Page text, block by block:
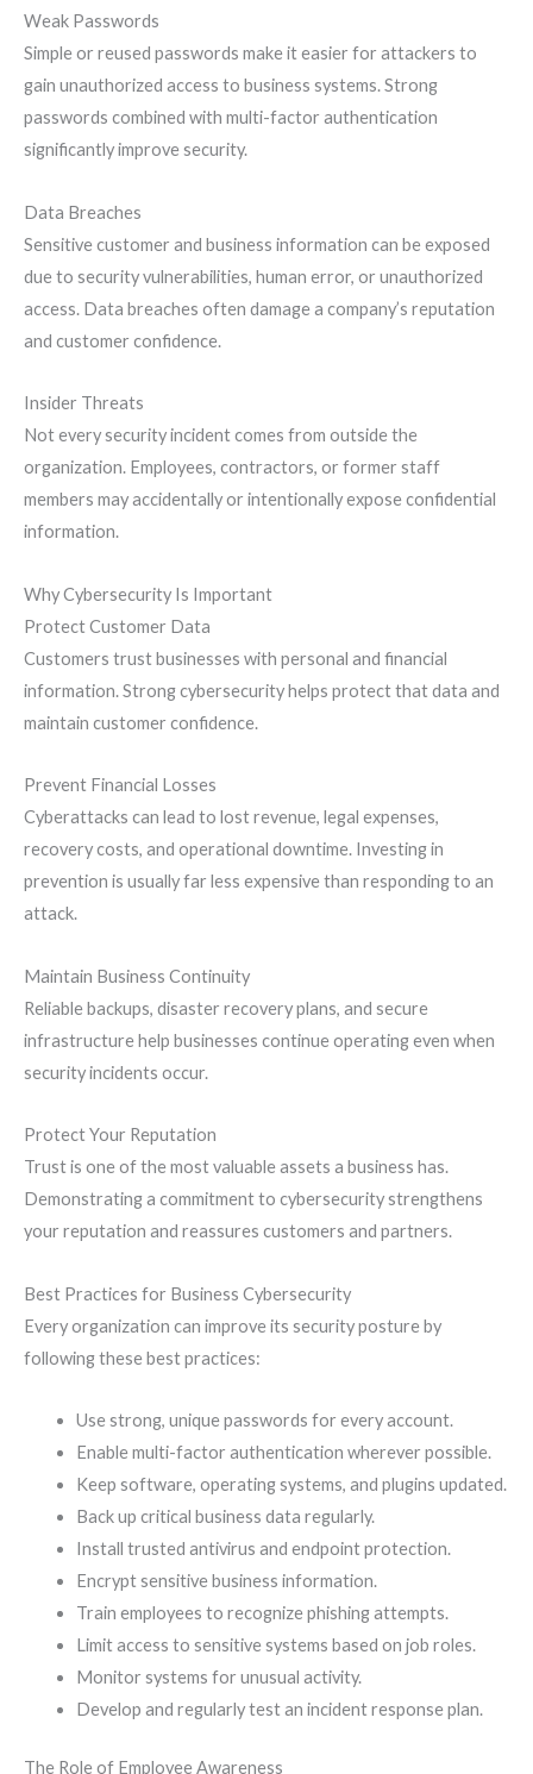
Weak Passwords
Simple or reused passwords make it easier for attackers to
gain unauthorized access to business systems. Strong
passwords combined with multi-factor authentication
significantly improve security.
Data Breaches
Sensitive customer and business information can be exposed
due to security vulnerabilities, human error, or unauthorized
access. Data breaches often damage a company’s reputation
and customer confidence.
Insider Threats
Not every security incident comes from outside the
organization. Employees, contractors, or former staff
members may accidentally or intentionally expose confidential
information.
Why Cybersecurity Is Important
Protect Customer Data
Customers trust businesses with personal and financial
information. Strong cybersecurity helps protect that data and
maintain customer confidence.
Prevent Financial Losses
Cyberattacks can lead to lost revenue, legal expenses,
recovery costs, and operational downtime. Investing in
prevention is usually far less expensive than responding to an
attack.
Maintain Business Continuity
Reliable backups, disaster recovery plans, and secure
infrastructure help businesses continue operating even when
security incidents occur.
Protect Your Reputation
Trust is one of the most valuable assets a business has.
Demonstrating a commitment to cybersecurity strengthens
your reputation and reassures customers and partners.
Best Practices for Business Cybersecurity
Every organization can improve its security posture by
following these best practices:
Use strong, unique passwords for every account.
Enable multi-factor authentication wherever possible.
Keep software, operating systems, and plugins updated.
Back up critical business data regularly.
Install trusted antivirus and endpoint protection.
Encrypt sensitive business information.
Train employees to recognize phishing attempts.
Limit access to sensitive systems based on job roles.
Monitor systems for unusual activity.
Develop and regularly test an incident response plan.
The Role of Employee Awareness